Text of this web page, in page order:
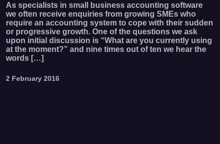
As specialists in small business accounting software
we often receive enquiries from growing SMEs who
require an accounting system to cope with their sudden
or progressive growth. One of the questions we ask
upon initial discussion is “What are you currently using
at the moment?” and nine times out of ten we hear the
words […]
2 February 2016